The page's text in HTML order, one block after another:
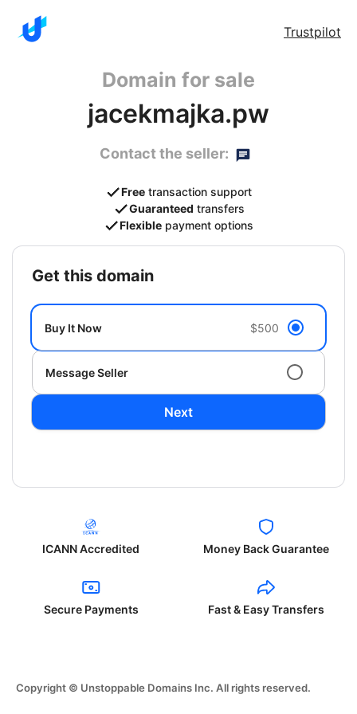
Trustpilot
Domain for sale
jacekmajka.pw
Contact the seller:
Free transaction support
Guaranteed transfers
Flexible payment options
get this domain
Buy It Now $500
Message Seller
Next
ICANN Accredited Money Back Guarantee
Secure Payments Fast & Easy Transfers
Copyright © Unstoppable Domains Inc. All rights reserved.